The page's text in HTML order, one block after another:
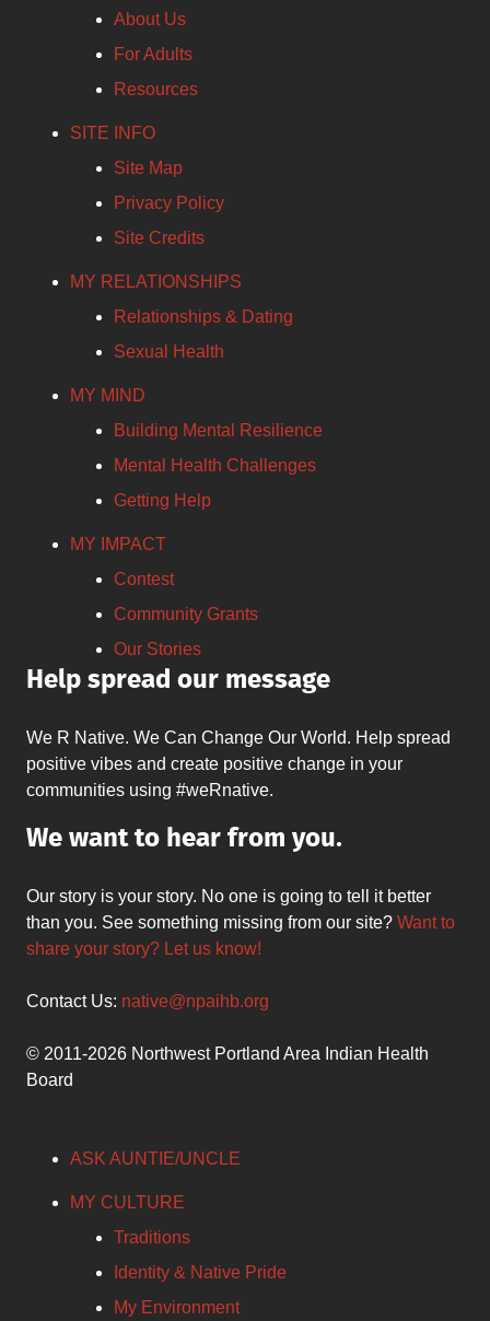
About Us
For Adults
Resources
SITE INFO
Site Map
Privacy Policy
Site Credits
MY RELATIONSHIPS
Relationships & Dating
Sexual Health
MY MIND
Building Mental Resilience
Mental Health Challenges
Getting Help
MY IMPACT
Contest
Community Grants
Our Stories
Help spread our message
We R Native. We Can Change Our World. Help spread
positive vibes and create positive change in your
communities using #weRnative.
We want to hear from you.
Our story is your story. No one is going to tell it better
than you. See something missing from our site? Want to
share your story? Let us know!
Contact Us: native@npaihb.org
© 2011-2026 Northwest Portland Area Indian Health
Board
ASK AUNTIE/UNCLE
MY CULTURE
Traditions
Identity & Native Pride
My Environment